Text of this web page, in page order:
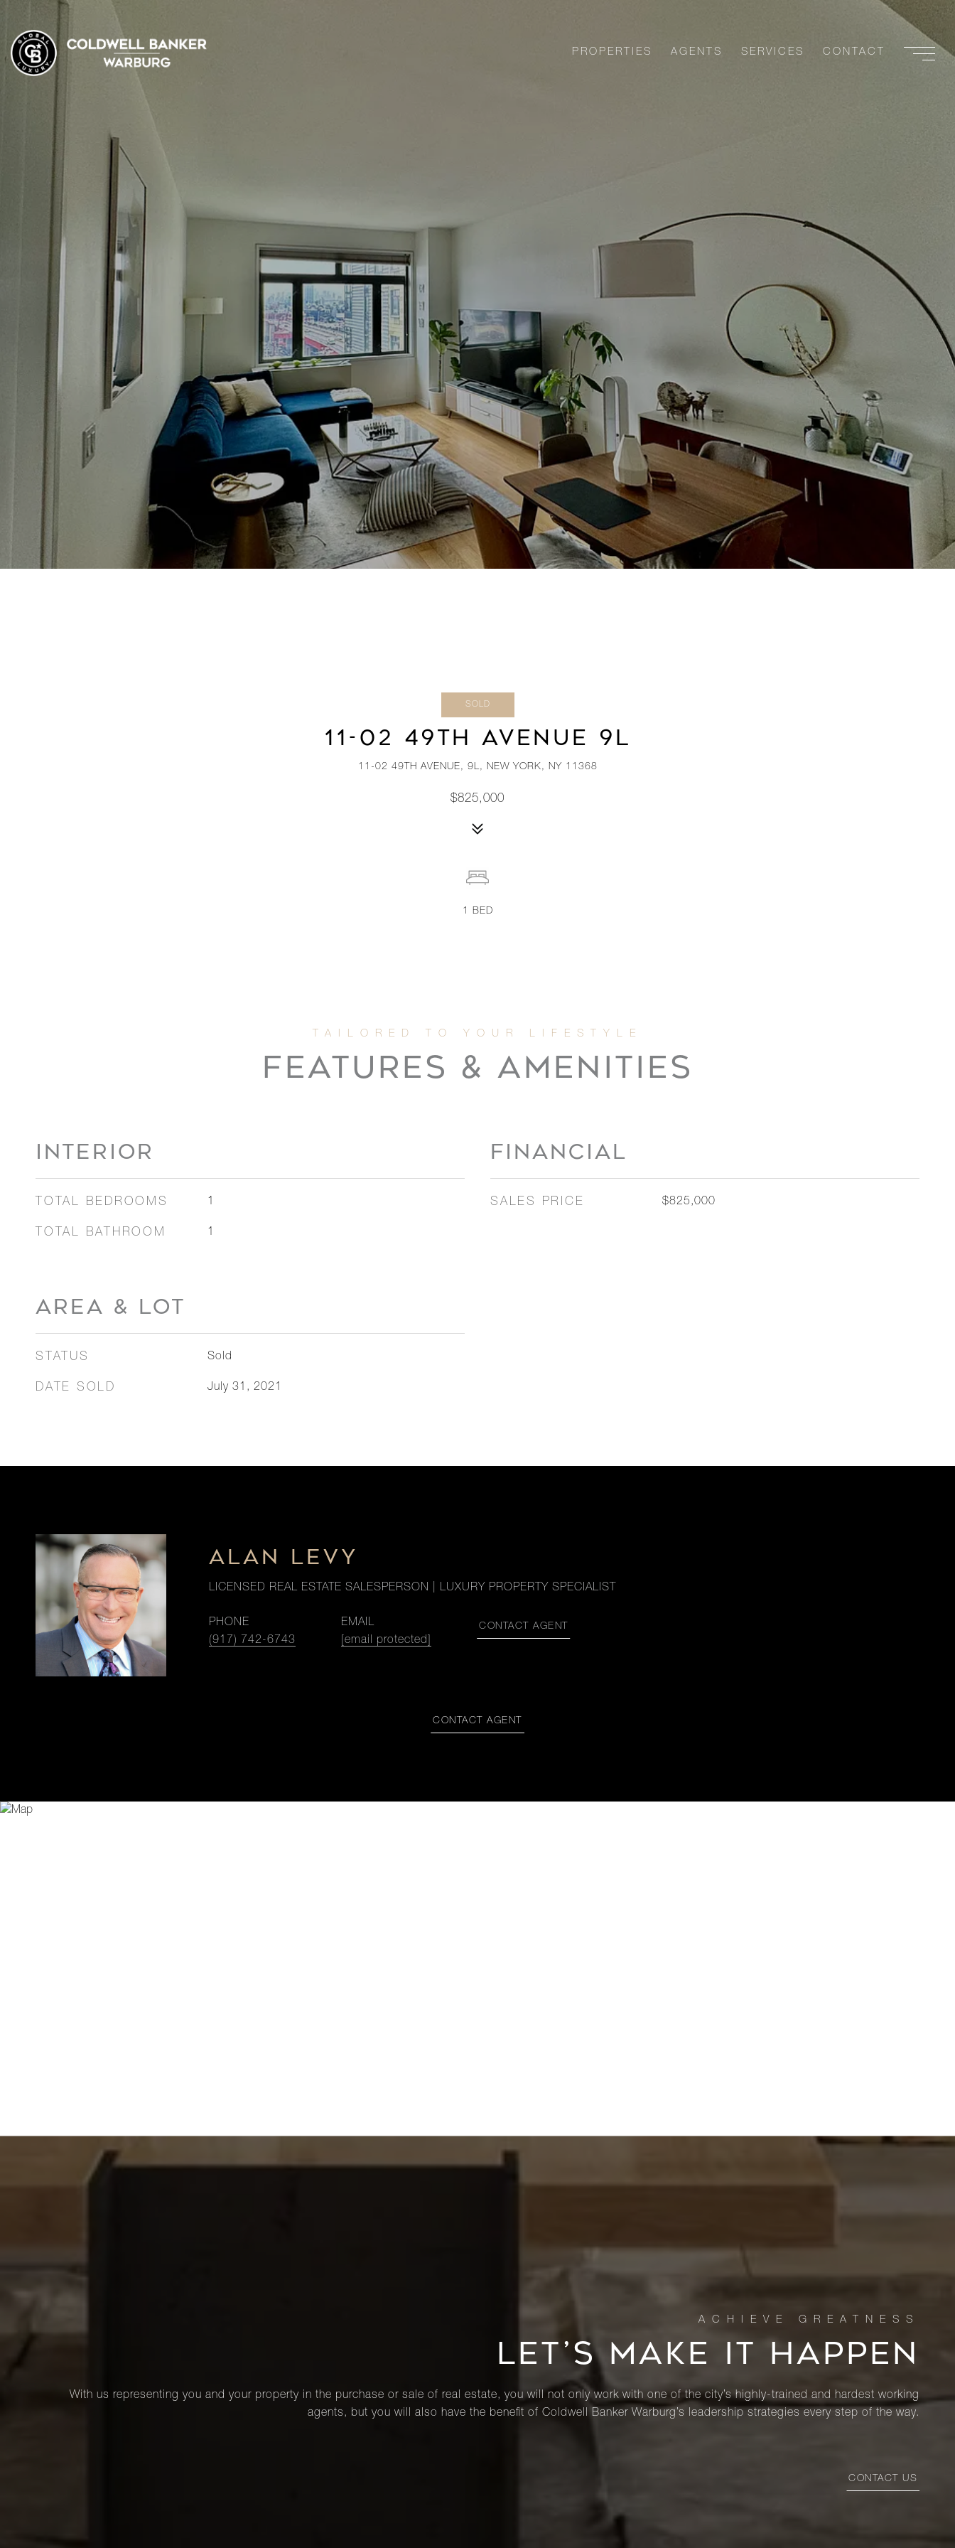
PROPERTIES AGENTS SERVICES CONTACT
SOLD
11-02 49TH AVENUE 9L
11-02 49TH AVENUE, 9L, NEW YORK, NY 11368
$825,000
1 BED
FEATURES & AMENITIES
INTERIOR
TOTAL BEDROOMS 1
TOTAL BATHROOM 1
AREA & LOT
STATUS Sold
DATE SOLD July 31, 2021
FINANCIAL
SALES PRICE $825,000
ALAN LEVY
LICENSED REAL ESTATE SALESPERSON | LUXURY PROPERTY SPECIALIST
PHONE
(917) 742-6743
EMAIL
[email protected]
CONTACT AGENT
CONTACT AGENT
LET’S MAKE IT HAPPEN
With us representing you and your property in the purchase or sale of real estate, you will not only work with one of the city’s highly-trained and hardest working
agents, but you will also have the benefit of Coldwell Banker Warburg’s leadership strategies every step of the way.
CONTACT US